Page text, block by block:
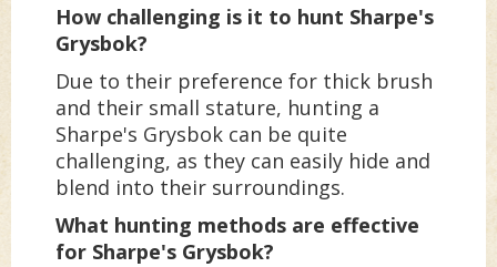
How challenging is it to hunt Sharpe's
Grysbok?
Due to their preference for thick brush
and their small stature, hunting a
Sharpe's Grysbok can be quite
challenging, as they can easily hide and
blend into their surroundings.
What hunting methods are effective
for Sharpe's Grysbok?